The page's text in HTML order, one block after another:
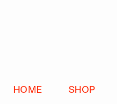
HOME SHOP